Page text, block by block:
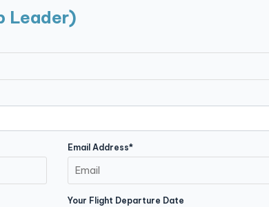
Leader)
Email Address*
Your Flight Departure Date